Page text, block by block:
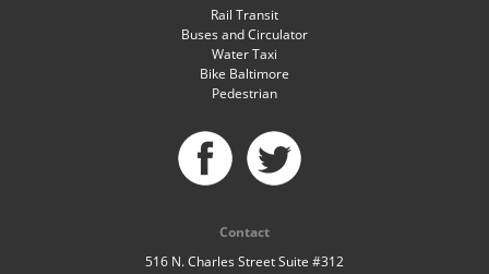
Rail Transit
Buses and Circulator
Water Taxi
Bike Baltimore
Pedestrian
Contact
516 N. Charles Street Suite #312